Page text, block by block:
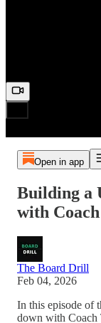
Open in app
Building a
with
The Board Drill
Feb 04, 2026
In this episode of
down with Coach